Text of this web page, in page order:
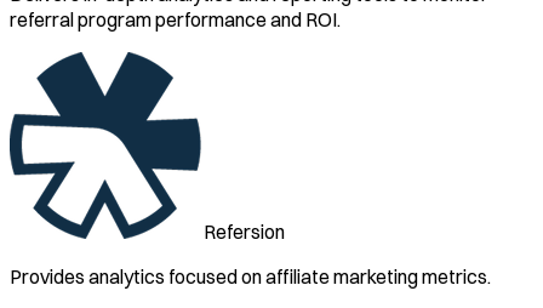
referral program performance and ROI.
Refersion
Provides analytics focused on affiliate marketing metrics.